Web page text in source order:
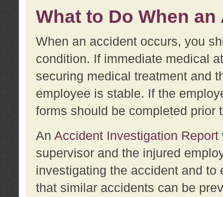
What to Do When
When an accident occurs, you
condition. If immediate medical
securing medical treatment and
employee is stable. If the
forms should be completed prior
An Accident Investigation Report
supervisor and the injured
investigating the accident and
that similar accidents can be